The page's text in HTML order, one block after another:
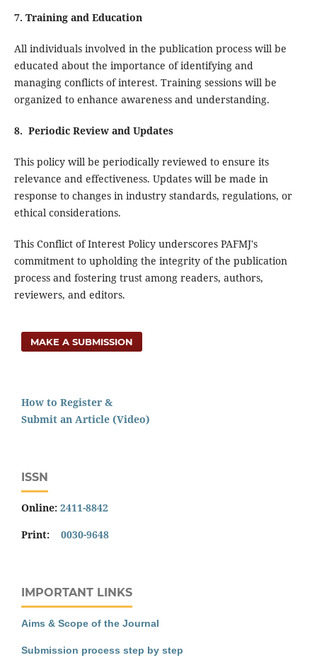
7. Training and Education
All individuals involved in the publication process will be
educated about the importance of identifying and
managing conflicts of interest. Training sessions will be
organized to enhance awareness and understanding.
8. Periodic Review and Updates
This policy will be periodically reviewed to ensure its
relevance and effectiveness. Updates will be made in
response to changes in industry standards, regulations, or
ethical considerations.
This Conflict of Interest Policy underscores PAFMJ's
commitment to upholding the integrity of the publication
process and fostering trust among readers, authors,
reviewers, and editors.
MAKE A SUBMISSION
How to Register &
Submit an Article (Video)
ISSN
Online: 2411-8842
Print: 0030-9648
IMPORTANT LINKS
Aims & Scope of the Journal
Submission process step by step